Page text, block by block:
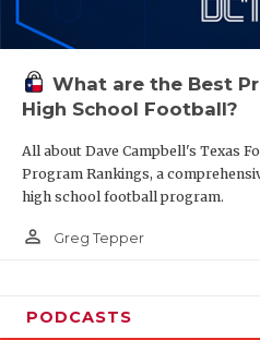
What are the Best
High School Football?
All about Dave Campbell's Texas
Program Rankings, a
high school football program.
person_outline Greg Tepper
PODCASTS